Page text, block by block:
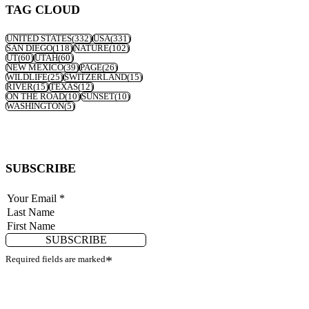
TAG CLOUD
UNITED STATES(332)USA(331)
SAN DIEGO(118)NATURE(102)
UT(60)UTAH(60)
NEW MEXICO(39)PAGE(26)
WILDLIFE(25)SWITZERLAND(15)
RIVER(15)TEXAS(12)
ON THE ROAD(10)SUNSET(10)
WASHINGTON(5)
SUBSCRIBE
SUBSCRIBE
Required fields are marked*